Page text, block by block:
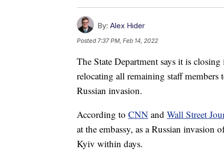
By: Alex Hider
Posted7:37 PM, Feb 14, 2022
The State Department says it is
relocating all remaining staff
Russian invasion.
According to CNN and Wall Street
at the embassy, as a Russian
Kyiv within days.